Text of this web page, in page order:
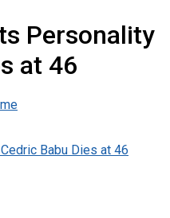
Personality
at 46